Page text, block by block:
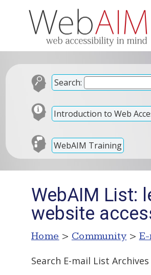
Search:
Introduction to Web
WebAIM Training
WebAIM List:
website
Home > Community >
Search E-mail List Archives